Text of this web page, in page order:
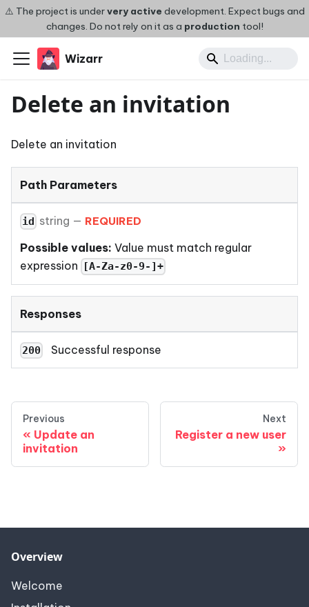
⚠️ The project is undervery active development. Expect bugs and
changes. Do not rely on it as a production tool!
Wizarr
Delete an invitation
Delete an invitation
Path Parameters
id string — REQUIRED
Possible values: Value must match regular
expression
[A-Za-z0-9-]+
Responses
200 Successful response
Previous
Update an
invitation
Next
Register a new user
Overview
Welcome